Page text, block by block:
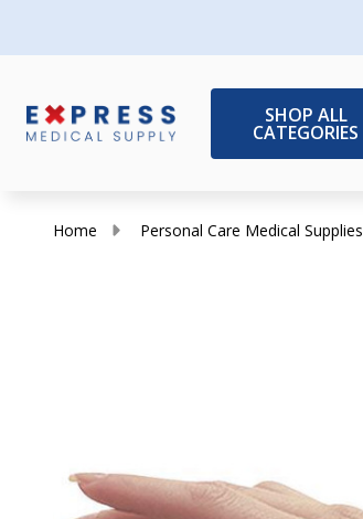
SHOP ALL
CATEGORIES
Home Personal Care Medical Supplies